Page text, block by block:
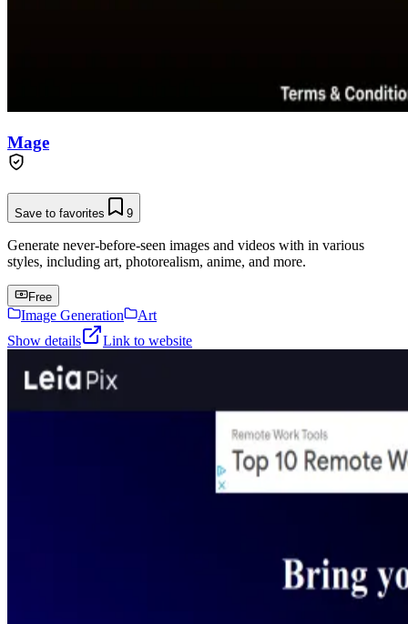
Mage
Save to favorites 9
Generate never-before-seen images and videos with in various
styles, including art, photorealism, anime, and more.
Free
Image Generation
Art
Show details
Link to website